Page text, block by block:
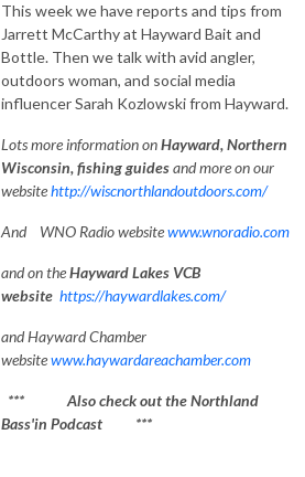
This week we have reports and tips from
Jarrett McCarthy at Hayward Bait and
Bottle. Then we talk with avid angler,
outdoors woman, and social media
influencer Sarah Kozlowski from Hayward.
Lotsmore information onHayward, Northern
Wisconsin, fishing guidesand more on our
websitehttp://wiscnorthlandoutdoors.com/
And WNO Radio websitewww.wnoradio.com
and on theHayward Lakes VCB
website https://haywardlakes.com/
and Hayward Chamber
websitewww.haywardareachamber.com
*** Also check out the Northland
Bass'in Podcast ***